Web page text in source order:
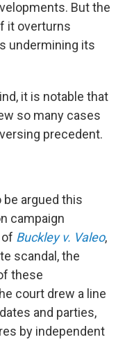
But the
it overturns
undermining its
it is notable that
so many cases
precedent.
argued this
campaign
Buckley v. Valeo,
scandal, the
these
court drew a line
and parties,
by independent